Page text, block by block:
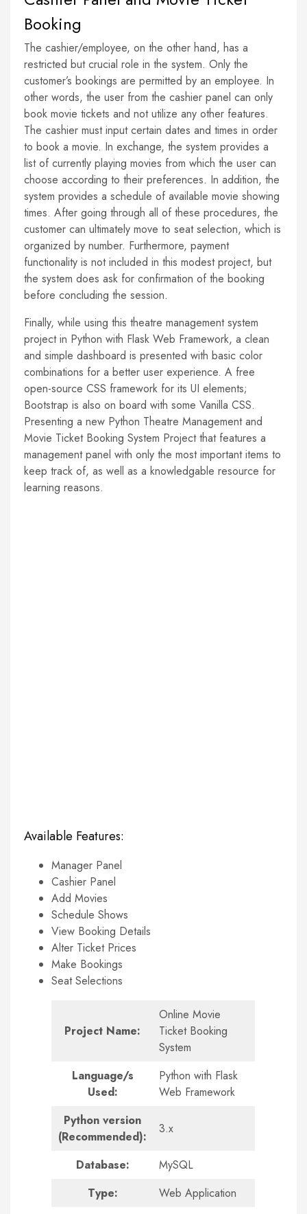
Booking
The cashier/employee, on the other hand, has a
restricted but crucial role in the system. Only the
customer’s bookings are permitted by an employee. In
other words, the user from the cashier panel can only
book movie tickets and not utilize any other features.
The cashier must input certain dates and times in order
to book a movie. In exchange, the system provides a
list of currently playing movies from which the user can
choose according to their preferences. In addition, the
system provides a schedule of available movie showing
times. After going through all of these procedures, the
customer can ultimately move to seat selection, which is
organized by number. Furthermore, payment
functionality is not included in this modest project, but
the system does ask for confirmation of the booking
before concluding the session.
Finally, while using this theatre management system
project in Python with Flask Web Framework, a clean
and simple dashboard is presented with basic color
combinations for a better user experience. A free
open-source CSS framework for its UI elements;
Bootstrap is also on board with some Vanilla CSS.
Presenting a new Python Theatre Management and
Movie Ticket Booking System Project that features a
management panel with only the most important items to
keep track of, as well as a knowledgable resource for
learning reasons.
Available Features:
Manager Panel
Cashier Panel
Add Movies
Schedule Shows
View Booking Details
Alter Ticket Prices
Make Bookings
Seat Selections
Project Name:
Online Movie
Ticket Booking
System
Language/s
Used:
Python with Flask
Web Framework
Python version
(Recommended):
3.x
Database:
MySQL
Type:
Web Application